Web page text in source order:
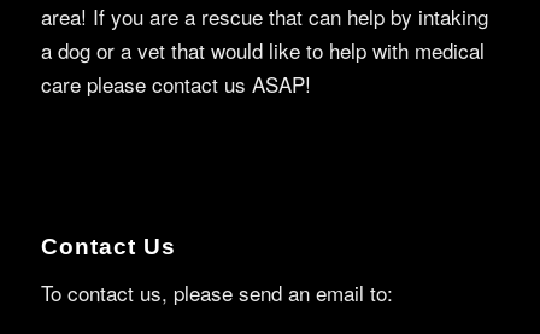
area! If you are a rescue that can help by intaking
a dog or a vet that would like to help with medical
care please contact us ASAP!
Contact Us
To contact us, please send an email to: